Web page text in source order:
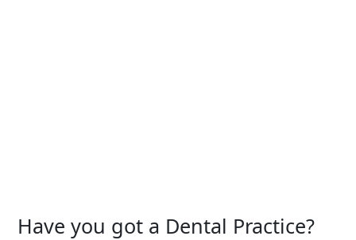
Have you got a Dental Practice?